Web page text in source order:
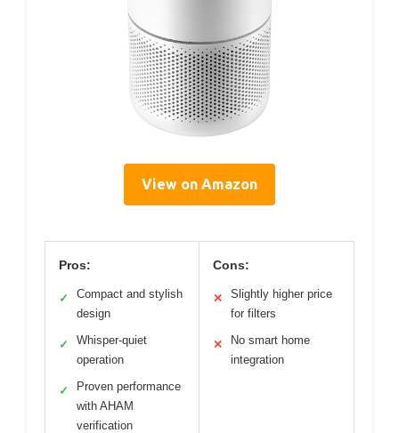
View on Amazon
Pros:
✓
Compact and stylish
design
✓
Whisper-quiet
operation
✓
Proven performance
with AHAM
verification
Cons:
✕
Slightly higher price
for filters
✕
No smart home
integration